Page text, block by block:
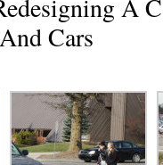
A
Cars